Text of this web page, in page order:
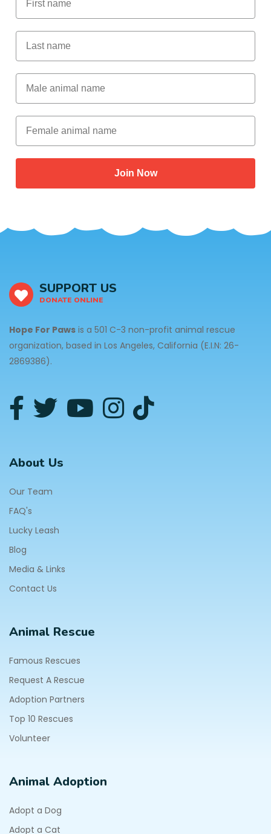
Last Name
Male Animal Name
Female animal name
Join Now
SUPPORT US
DONATE ONLINE
Hope For Paws is a 501 C-3 non-profit animal rescue
organization, based in Los Angeles, California (E.I.N: 26-
2869386).
About Us
Our Team
FAQ's
Lucky Leash
Blog
Media & Links
Contact Us
Animal Rescue
Famous Rescues
Request A Rescue
Adoption Partners
Top 10 Rescues
Volunteer
Animal Adoption
Adopt a Dog
Adopt a Cat